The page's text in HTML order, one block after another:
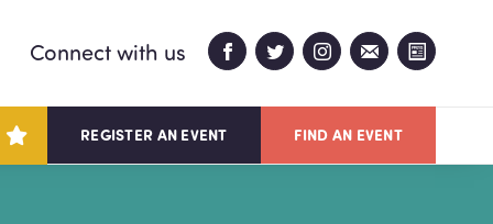
REGISTER AN EVENT FIND AN EVENT
Connect with us